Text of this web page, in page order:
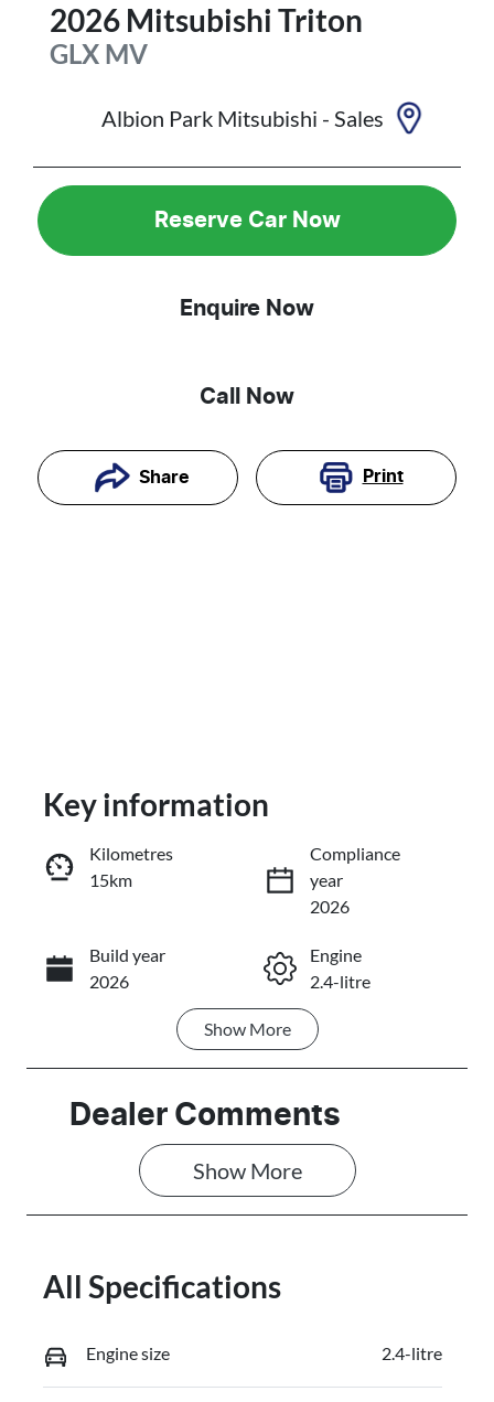
2026 Mitsubishi Triton
GLX MV
Albion Park Mitsubishi - Sales
Reserve Car Now
Enquire Now
Call Now
Share Print
Reserve Car Now
Enquire Now
Call Now
Key information
Kilometres
15km
Compliance
year
2026
Build year
2026
Engine
2.4-litre
Transmission
Induction
Turbo Diesel
Seats
5
Stock no
Show More
Dealer Comments
Show More
All Specifications
Engine size 2.4-litre